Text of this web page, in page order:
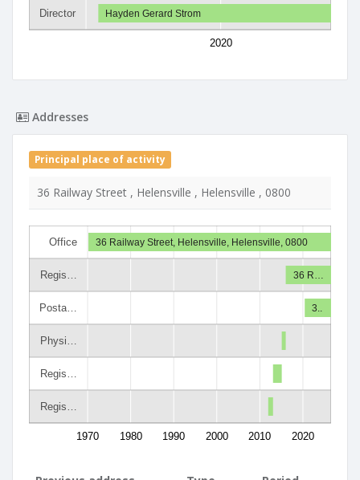
Director
2020
Hayden Gerard Strom
Addresses
Principal place of activity
36 Railway Street , Helensville , Helensville , 0800
Office
Regis…
Posta…
Physi…
Regis…
Regis…
1970 1980 1990 2000 2010 2020
36 Railway Street, Helensville, Helensville, 0800
36 R…
3..